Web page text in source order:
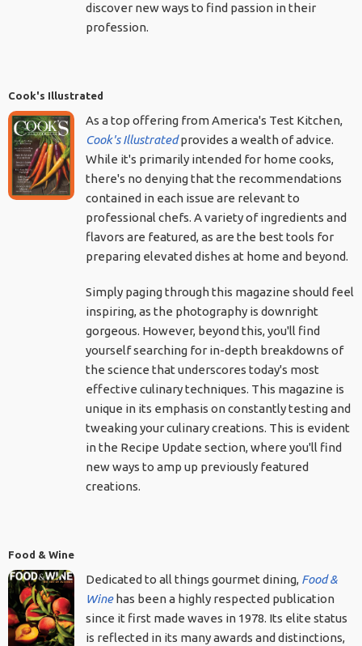
discover new ways to find passion in their
profession.
Cook's Illustrated
As a top offering from America's Test Kitchen,
Cook's Illustratedprovides a wealth of advice.
While it's primarily intended for home cooks,
there's no denying that the recommendations
contained in each issue are relevant to
professional chefs. A variety of ingredients and
flavors are featured, as are the best tools for
preparing elevated dishes at home and beyond.
Simply paging through this magazine should feel
inspiring, as the photography is downright
gorgeous. However, beyond this, you'll find
yourself searching for in-depth breakdowns of
the science that underscores today's most
effective culinary techniques. This magazine is
unique in its emphasis on constantly testing and
tweaking your culinary creations. This is evident
in the Recipe Update section, where you'll find
new ways to amp up previously featured
creations.
Food & Wine
Dedicated to all things gourmet dining, Food &
Winehas been a highly respected publication
since it first made waves in 1978. Its elite status
is reflected in its many awards and distinctions,